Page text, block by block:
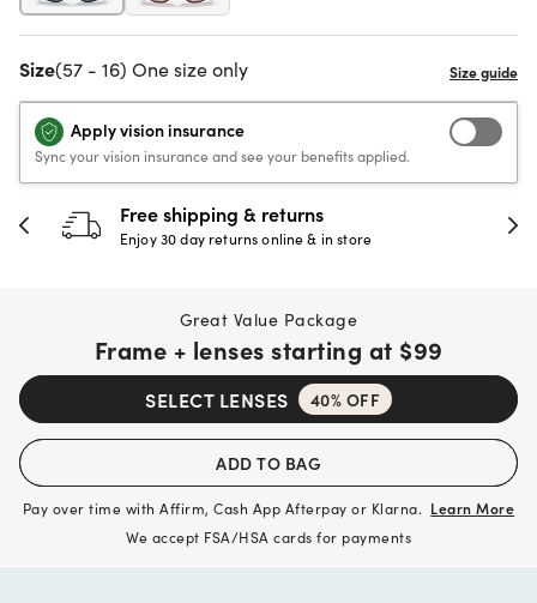
Size(57 - 16) One size only
Apply vision insurance
Sync your vision insurance and see your benefits applied.
30-day happiness guarantee
Full refund or replacement within 30 days
Great Value Package
Frame + lenses starting at $99
SELECT LENSES 40% OFF
ADD TO BAG
Pay over time with Affirm, Cash App Afterpay or Klarna. Learn More
We accept FSA/HSA cards for payments